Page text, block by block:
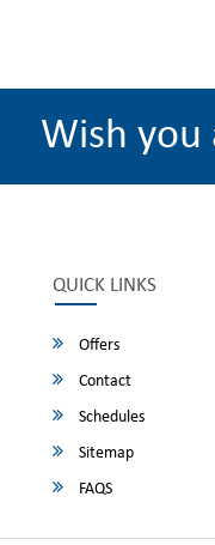
Wish you
QUICK LINKS
Offers
Contact
Schedules
Sitemap
FAQS